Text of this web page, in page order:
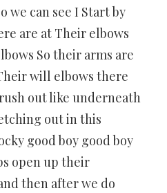
we can see I Start by
are at Their elbows
So their arms are
will elbows there
out like underneath
out in this
good boy good boy
open up their
then after we do